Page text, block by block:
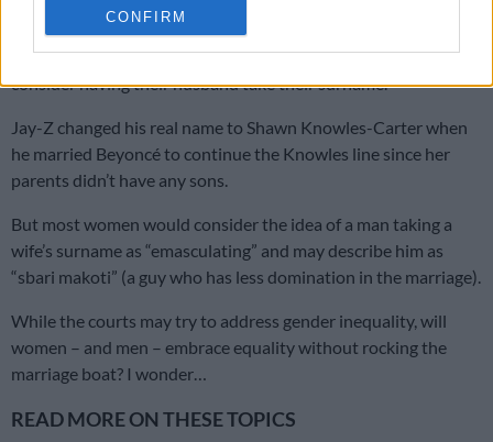
CONFIRM
Some also said their spouse would want them to do it.
Even though rapper Jay-Z did it in 2008, few women ever
consider having their husband take their surname.
Jay-Z changed his real name to Shawn Knowles-Carter when
he married Beyoncé to continue the Knowles line since her
parents didn’t have any sons.
But most women would consider the idea of a man taking a
wife’s surname as “emasculating” and may describe him as
“sbari makoti” (a guy who has less domination in the marriage).
While the courts may try to address gender inequality, will
women – and men – embrace equality without rocking the
marriage boat? I wonder…
READ MORE ON THESE TOPICS